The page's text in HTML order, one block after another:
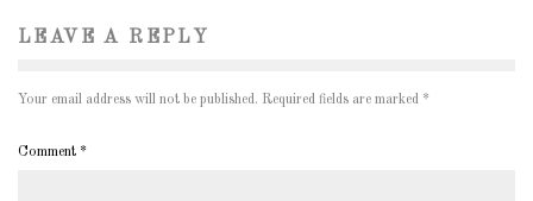
LEAVE A REPLY
Your email address will not be published. Required fields are marked *
Comment *